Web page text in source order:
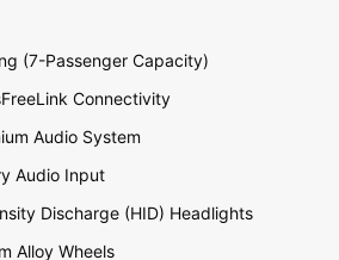
(7-Passenger Capacity)
Connectivity
Audio System
Audio Input
Discharge (HID) Headlights
Alloy Wheels